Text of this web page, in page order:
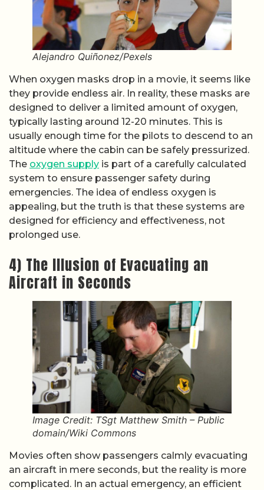
Alejandro Quiñonez/Pexels
When oxygen masks drop in a movie, it seems like
they provide endless air. In reality, these masks are
designed to deliver a limited amount of oxygen,
typically lasting around 12-20 minutes. This is
usually enough time for the pilots to descend to an
altitude where the cabin can be safely pressurized.
The oxygen supply is part of a carefully calculated
system to ensure passenger safety during
emergencies. The idea of endless oxygen is
appealing, but the truth is that these systems are
designed for efficiency and effectiveness, not
prolonged use.
4) The Illusion of Evacuating an
Aircraft in Seconds
Image Credit: TSgt Matthew Smith – Public
domain/Wiki Commons
Movies often show passengers calmly evacuating
an aircraft in mere seconds, but the reality is more
complicated. In an actual emergency, an efficient